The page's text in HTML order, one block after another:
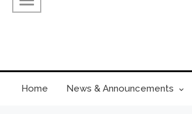
Home News & Announcements